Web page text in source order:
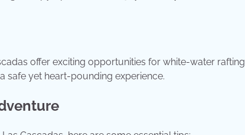
offer exciting opportunities for white-water
safe yet heart-pounding experience.